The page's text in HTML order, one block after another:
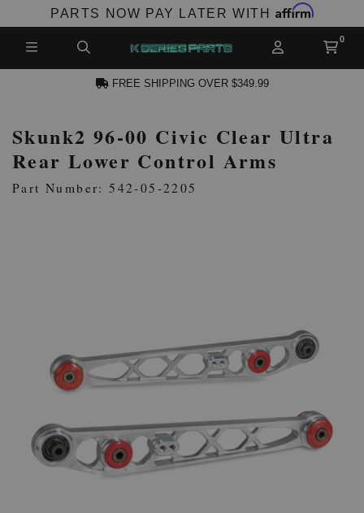
PARTS NOW PAY LATER WITH Affirm
ACCOUNT
LOG IN
FREE SHIPPING OVER $349.99
Skunk2 96-00 Civic Clear Ultra
Rear Lower Control Arms
Part Number: 542-05-2205